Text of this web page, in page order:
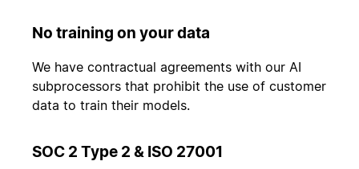
No training on your data
We have contractual agreements with our AI
subprocessors that prohibit the use of customer
data to train their models.
SOC 2 Type 2 & ISO 27001